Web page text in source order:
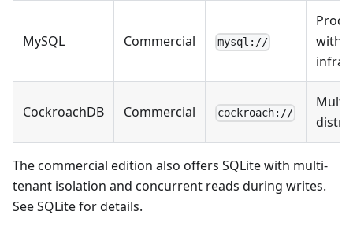
MySQL Commercial mysql://
with
CockroachDB Commercial cockroach://
The commercial edition also offers SQLite with multi-
tenant isolation and concurrent reads during writes.
SeeSQLitefor details.